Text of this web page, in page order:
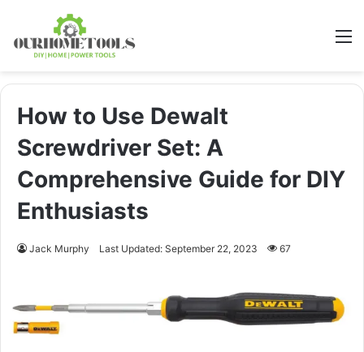
How to Use Dewalt
Screwdriver Set: A
Comprehensive Guide for DIY
Enthusiasts
Jack Murphy Last Updated: September 22, 2023 67